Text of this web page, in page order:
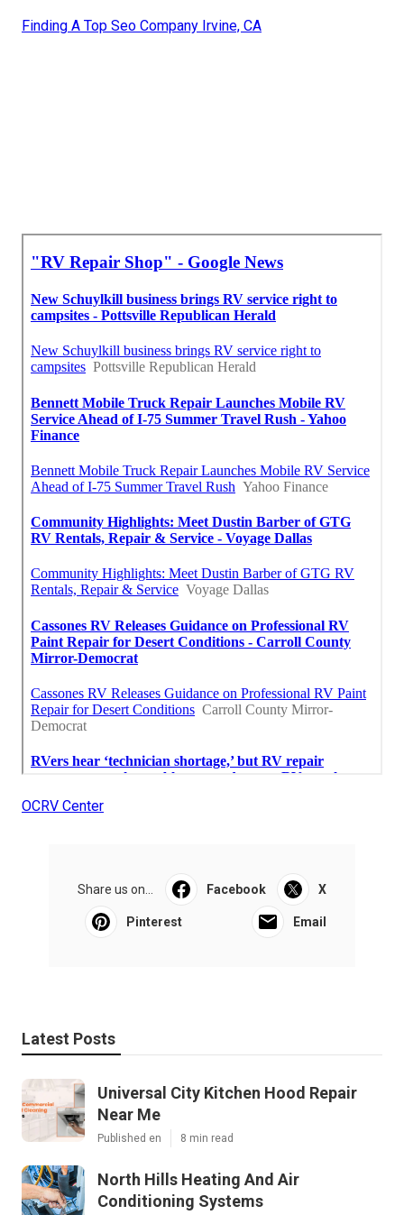
Finding A Top Seo Company Irvine, CA
OCRV Center
Share us on... Facebook X
Pinterest Email
Latest Posts
Universal City Kitchen Hood Repair
Near Me
Published en 8 min read
North Hills Heating And Air
Conditioning Systems